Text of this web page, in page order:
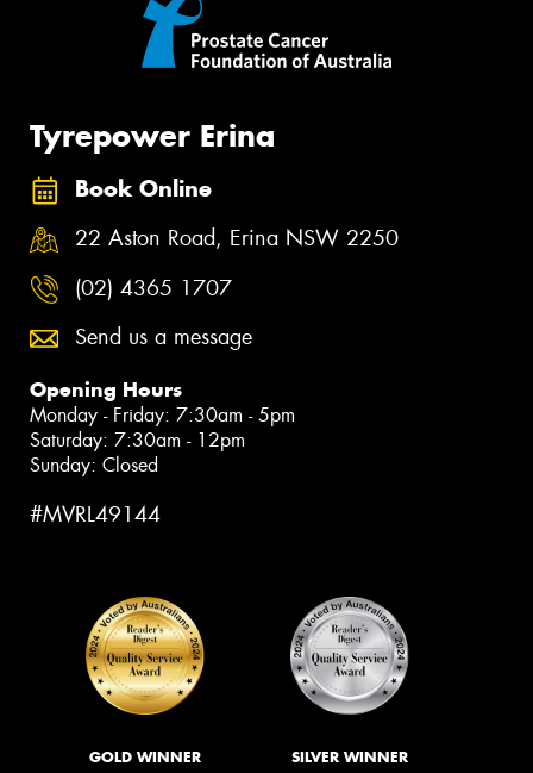
Tyrepower Erina
Book Online
22 Aston Road, Erina NSW 2250
(02) 4365 1707
Send us a message
Opening Hours
Monday - Friday: 7:30am - 5pm
Saturday: 7:30am - 12pm
Sunday: Closed
#MVRL49144
GOLD WINNER SILVER WINNER